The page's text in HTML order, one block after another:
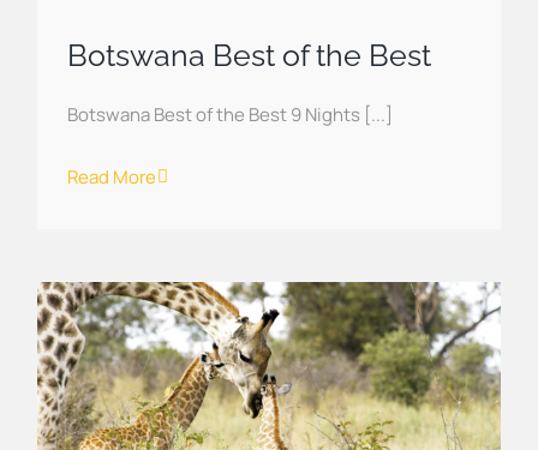
Botswana Best of the Best
Botswana Best of the Best 9 Nights [...]
Read More